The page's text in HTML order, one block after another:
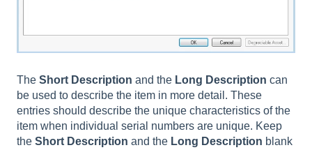
The Short Description and the Long Description can
be used to describe the item in more detail. These
entries should describe the unique characteristics of the
item when individual serial numbers are unique. Keep
the Short Description and the Long Description blank